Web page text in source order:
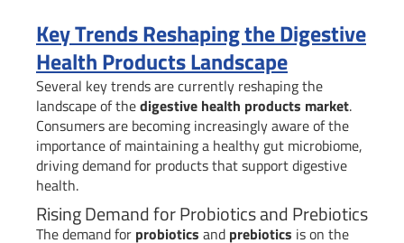
Key Trends Reshaping the Digestive
Health Products Landscape
Several key trends are currently reshaping the
landscape of thedigestive health products market.
Consumers are becoming increasingly aware of the
importance of maintaining a healthy gut microbiome,
driving demand for products that support digestive
health.
Rising Demand for Probiotics and Prebiotics
The demand for probiotics and prebiotics is on the